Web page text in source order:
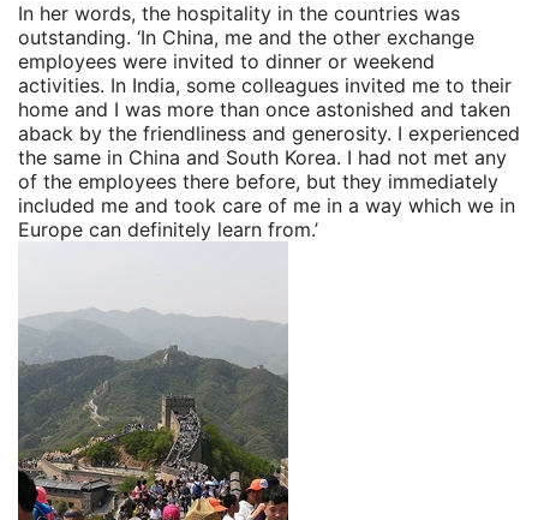
In her words, the hospitality in the countries was
outstanding. ‘In China, me and the other exchange
employees were invited to dinner or weekend
activities. In India, some colleagues invited me to their
home and I was more than once astonished and taken
aback by the friendliness and generosity. I experienced
the same in China and South Korea. I had not met any
of the employees there before, but they immediately
included me and took care of me in a way which we in
Europe can definitely learn from.’